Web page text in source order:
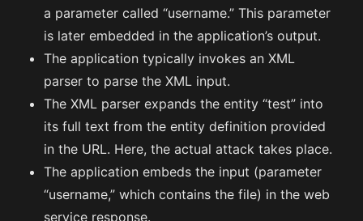
a parameter called “username.” This parameter
is later embedded in the application’s output.
The application typically invokes an XML
parser to parse the XML input.
The XML parser expands the entity “test” into
its full text from the entity definition provided
in the URL. Here, the actual attack takes place.
The application embeds the input (parameter
“username,” which contains the file) in the web
service response.